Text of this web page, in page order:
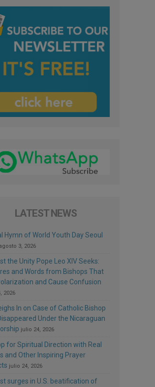
LATEST NEWS
Hymn of World Youth Day Seoul
3, 2026
the Unity Pope Leo XIV Seeks:
and Words from Bishops That
and Cause Confusion
2026
In on Case of Catholic Bishop
Under the Nicaraguan
julio 24, 2026
for Spiritual Direction with Real
and Other Inspiring Prayer
julio 24, 2026
surges in U.S. beatification of